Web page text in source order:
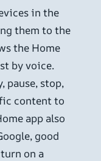
in the
them to the
the Home
by voice.
pause, stop,
content to
app also
good
on a